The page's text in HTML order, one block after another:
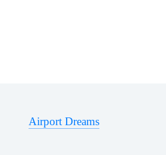
Airport Dreams